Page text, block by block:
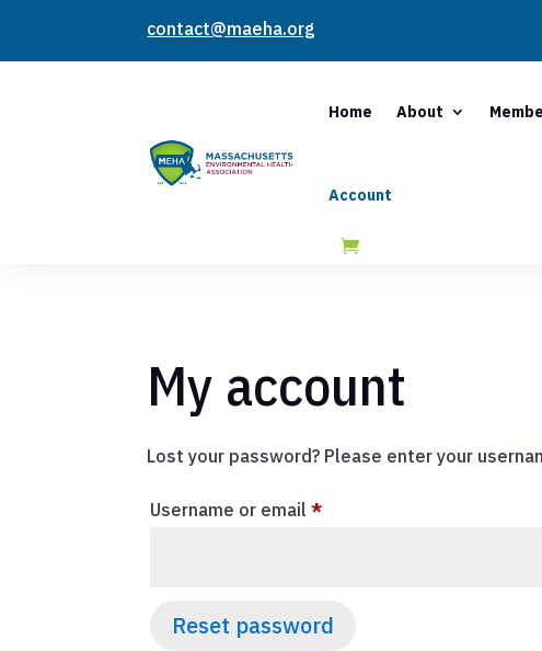
contact@maeha.org
Home About
Account
My account
Lost your password? Please enter your
Username or email*Required
Reset password